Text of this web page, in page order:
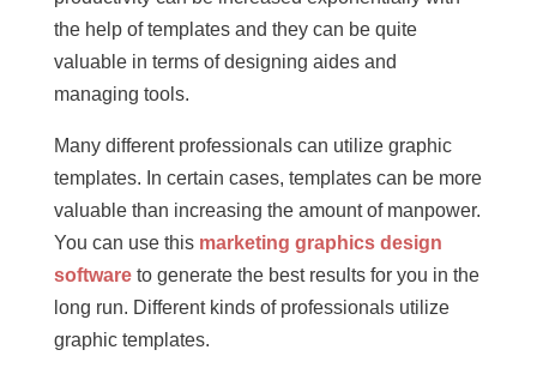
the help of templates and they can be quite
valuable in terms of designing aides and
managing tools.
Many different professionals can utilize graphic
templates. In certain cases, templates can be more
valuable than increasing the amount of manpower.
You can use this marketing graphics design
softwareto generate the best results for you in the
long run. Different kinds of professionals utilize
graphic templates.